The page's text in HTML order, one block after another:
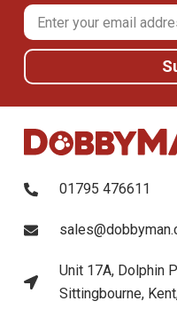
01795 476611
Unit 17A, Dolphin
Sittingbourne,